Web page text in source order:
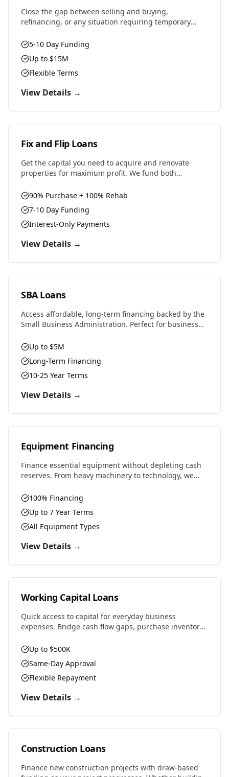
Close the gap between selling and buying,
refinancing, or any situation requiring temporary
for real estate investors and property owners.
5-10 Day Funding
Up to $15M
Flexible Terms
View Details →
Fix and Flip Loans
Get the capital you need to acquire and renovate
properties for maximum profit. We fund both
designed for house flippers.
90% Purchase + 100% Rehab
7-10 Day Funding
Interest-Only Payments
View Details →
SBA Loans
Access affordable, long-term financing backed by the
Small Business Administration. Perfect for business
favorable rates and terms.
Up to $5M
Long-Term Financing
10-25 Year Terms
View Details →
Equipment Financing
Finance essential equipment without depleting cash
reserves. From heavy machinery to technology, we
to preserve working capital.
100% Financing
Up to 7 Year Terms
All Equipment Types
View Details →
Working Capital Loans
Quick access to capital for everyday business
expenses. Bridge cash flow gaps, purchase inventory,
Up to $500K
Same-Day Approval
Flexible Repayment
View Details →
Construction Loans
Finance new construction projects with draw-based